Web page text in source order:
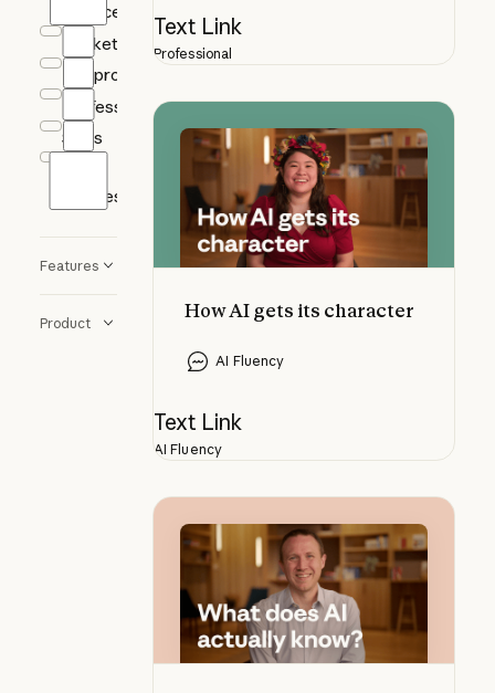
Sciences
Marketing
Nonprofits
Professional
Sales
Business
Features
Product
Text Link
Professional
How AI gets its character
AI Fluency
How AI gets its character
Text Link
AI Fluency
Understanding knowledge gaps in